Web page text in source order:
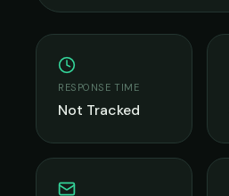
RESPONSE TIME
Not Tracked